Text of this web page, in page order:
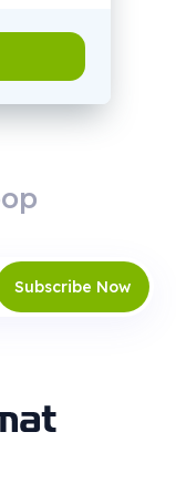
Subscribe Now